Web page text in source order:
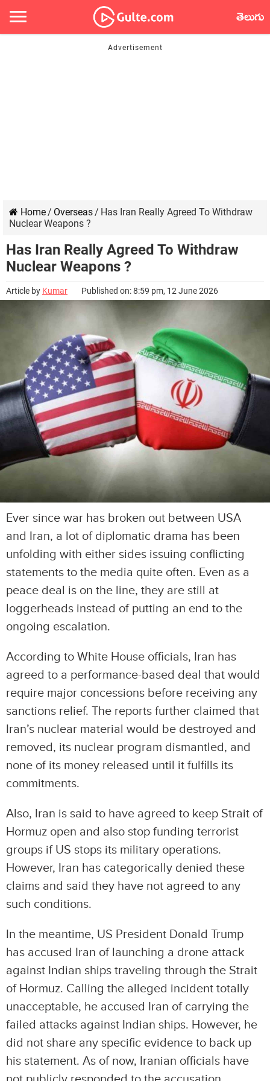
తెలుగు
Home/ Overseas/ Has Iran Really Agreed To Withdraw
Nuclear Weapons ?
Has Iran Really Agreed To Withdraw
Nuclear Weapons ?
Article by Kumar Published on: 8:59 pm, 12 June 2026
Ever since war has broken out between USA
and Iran, a lot of diplomatic drama has been
unfolding with either sides issuing conflicting
statements to the media quite often. Even as a
peace deal is on the line, they are still at
loggerheads instead of putting an end to the
ongoing escalation.
According to White House officials, Iran has
agreed to a performance-based deal that would
require major concessions before receiving any
sanctions relief. The reports further claimed that
Iran’s nuclear material would be destroyed and
removed, its nuclear program dismantled, and
none of its money released until it fulfills its
commitments.
Also, Iran is said to have agreed to keep Strait of
Hormuz open and also stop funding terrorist
groups if US stops its military operations.
However, Iran has categorically denied these
claims and said they have not agreed to any
such conditions.
In the meantime, US President Donald Trump
has accused Iran of launching a drone attack
against Indian ships traveling through the Strait
of Hormuz. Calling the alleged incident totally
unacceptable, he accused Iran of carrying the
failed attacks against Indian ships. However, he
did not share any specific evidence to back up
his statement. As of now, Iranian officials have